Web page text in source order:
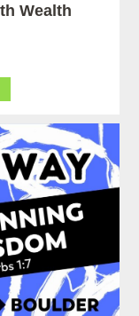
Wealth